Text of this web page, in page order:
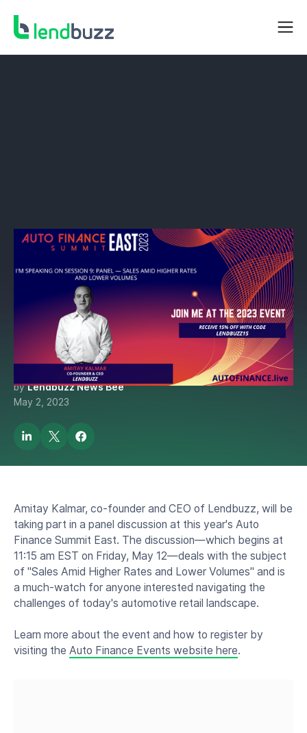
Lendbuzz CEO Amitay
Kalmar at the the 2023 Auto
Finance Summit
byLendbuzz News Bee
May 2, 2023
Amitay Kalmar, co-founder and CEO of Lendbuzz, will be
taking part in a panel discussion at this year's Auto
Finance Summit East. The discussion—which begins at
11:15 am EST on Friday, May 12—deals with the subject
of "Sales Amid Higher Rates and Lower Volumes" and is
a much-watch for anyone interested navigating the
challenges of today's automotive retail landscape.
Learn more about the event and how to register by
visiting the Auto Finance Events website here.